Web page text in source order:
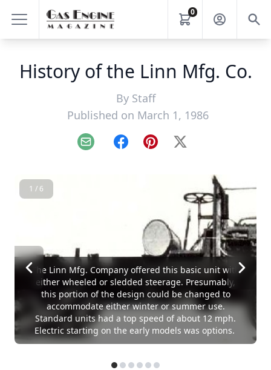
0
History of the Linn Mfg. Co.
By Staff
Published on March 1, 1986
Email FacebookPinterest
X
1 / 6
The Linn Mfg. Company offered this basic unit with
either wheeled or sledded steerage. Presumably,
this portion of the design could be changed to
accommodate either winter or summer use.
Standard units had a top speed of about 12 mph.
Electric starting on the early models was options.